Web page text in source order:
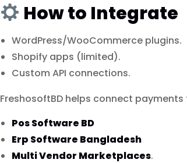
How to Integrate
WordPress/WooCommerce plugins.
Shopify apps (limited).
Custom API connections.
FreshosoftBD helps connect payments
Pos Software BD
Erp Software Bangladesh
Multi Vendor Marketplaces.